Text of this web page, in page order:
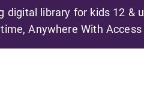
digital library for kids 12 &
Anywhere With